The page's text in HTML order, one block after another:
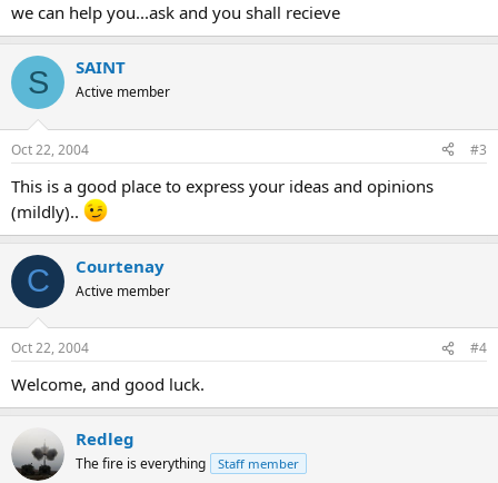
we can help you...ask and you shall recieve
S SAINT
Active member
Oct 22, 2004 #3
This is a good place to express your ideas and opinions
(mildly)..
C Courtenay
Active member
Oct 22, 2004 #4
Welcome, and good luck.
Redleg
The fire is everything Staff member